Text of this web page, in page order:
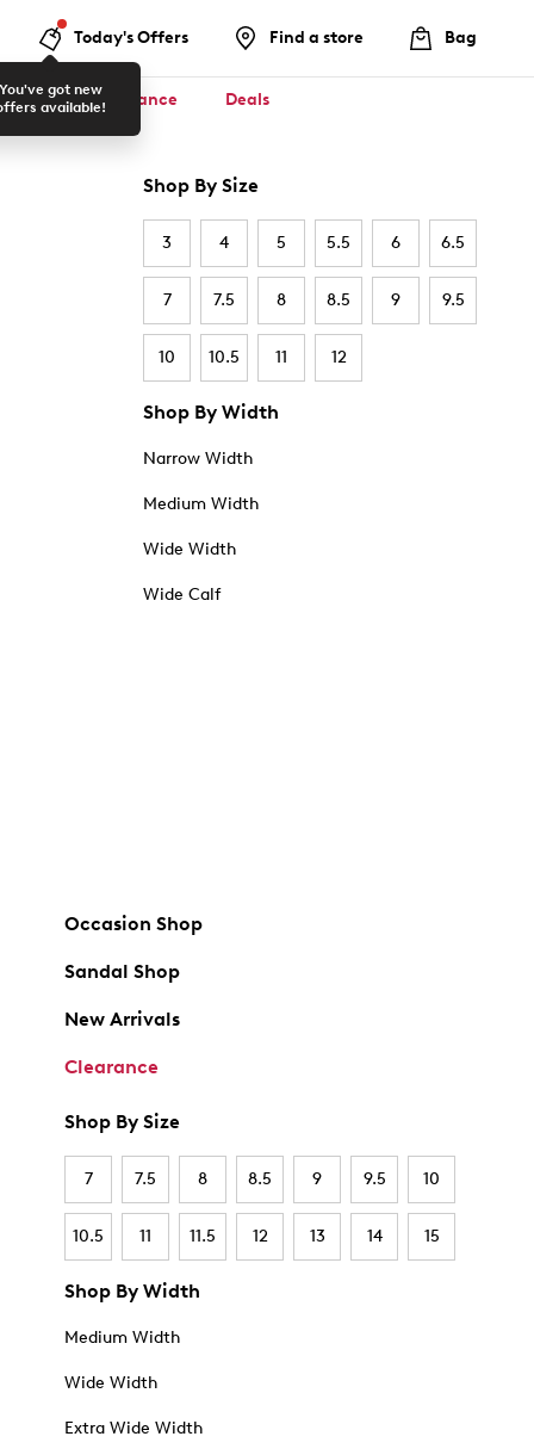
got new
available!
Today's Offers Find a store Bag
✏️ Clearance Deals
Shop By Size
3 4 5 5.5 6 6.5
7 7.5 8 8.5 9 9.5
10 10.5 11 12
Shop By Width
Narrow Width
Medium Width
Wide Width
Wide Calf
Occasion Shop
Sandal Shop
New Arrivals
Clearance
Shop By Size
7 7.5 8 8.5 9 9.5 10
10.5 11 11.5 12 13 14 15
Shop By Width
Medium Width
Wide Width
Extra Wide Width